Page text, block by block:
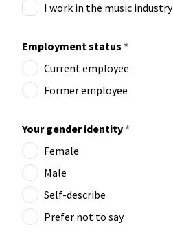
I work in the music industry
Employment status *
Current employee
Former employee
Your gender identity*
Female
Male
Self-describe
Prefer not to say